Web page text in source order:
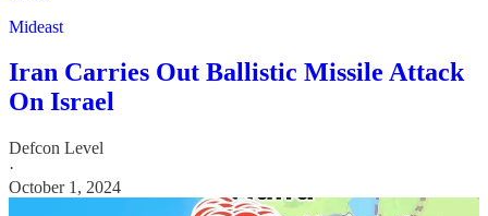
Mideast
Iran Carries Out Ballistic Missile Attack
On Israel
Defcon Level
·
October 1, 2024